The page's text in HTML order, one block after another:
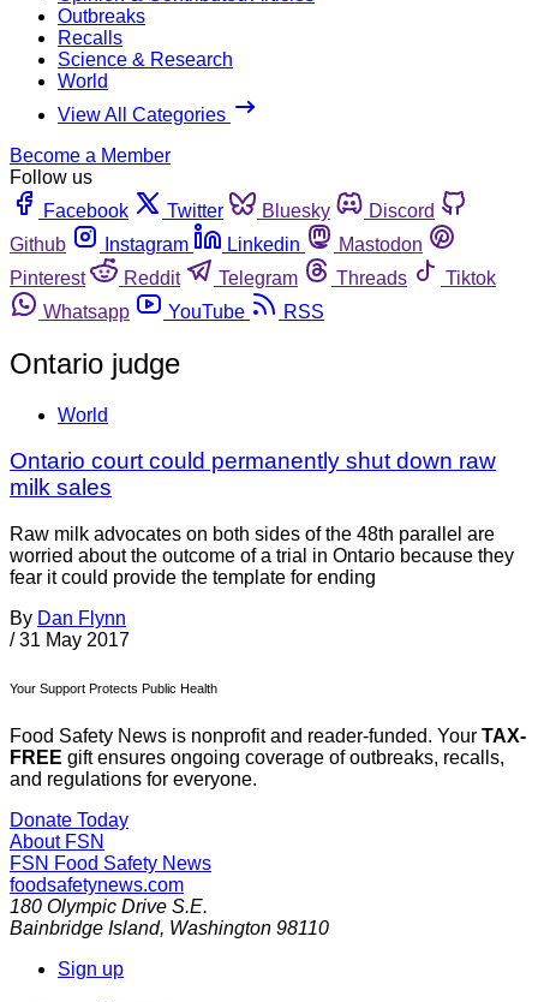
Outbreaks
Recalls
Science & Research
World
View All Categories
Become a Member
Follow us
Facebook
Twitter Bluesky
Discord
Github
Instagram Linkedin
Mastodon
Pinterest
Reddit Telegram Threads
Tiktok
Whatsapp
YouTube RSS
Ontario judge
World
Ontario court could permanently shut down raw
milk sales
Raw milk advocates on both sides of the 48th parallel are
worried about the outcome of a trial in Ontario because they
fear it could provide the template for ending
By Dan Flynn
/ 31 May 2017
Your Support Protects Public Health
Food Safety News is nonprofit and reader-funded. Your TAX-
FREE gift ensures ongoing coverage of outbreaks, recalls,
and regulations for everyone.
Donate Today
About FSN
FSN Food Safety News
foodsafetynews.com
180 Olympic Drive S.E.
Bainbridge Island, Washington 98110
Sign up